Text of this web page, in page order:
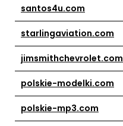
santos4u.com
starlingaviation.com
jimsmithchevrolet.com
polskie-modelki.com
polskie-mp3.com